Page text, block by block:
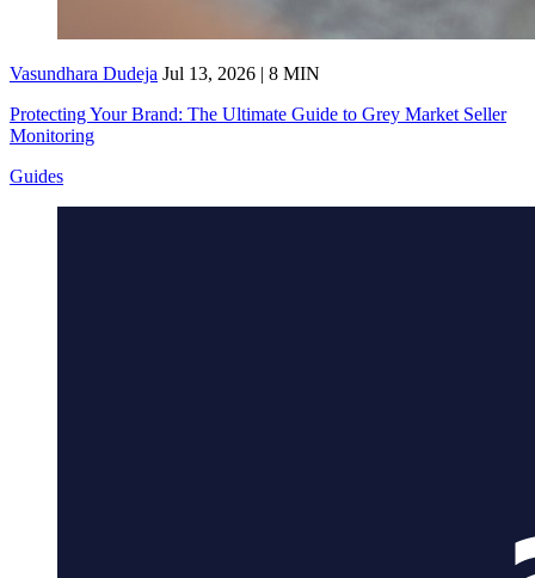
Vasundhara Dudeja Jul 13, 2026 | 8 MIN
Protecting Your Brand: The Ultimate Guide to Grey Market Seller
Monitoring
Guides